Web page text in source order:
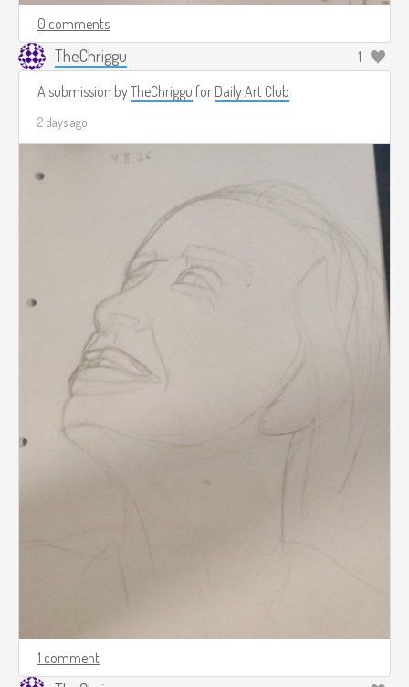
0 comments
TheChriggu
1
A submission byTheChriggu for Daily Art Club
2 days ago
1 comment